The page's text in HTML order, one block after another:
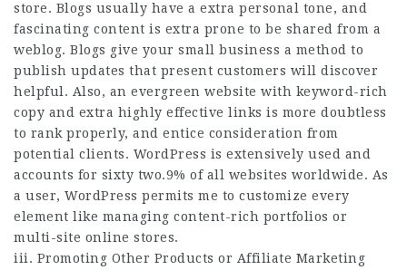
store. Blogs usually have a extra personal tone, and
fascinating content is extra prone to be shared from a
weblog. Blogs give your small business a method to
publish updates that present customers will discover
helpful. Also, an evergreen website with keyword-rich
copy and extra highly effective links is more doubtless
to rank properly, and entice consideration from
potential clients. WordPress is extensively used and
accounts for sixty two.9% of all websites worldwide. As
a user, WordPress permits me to customize every
element like managing content-rich portfolios or
multi-site online stores.
iii. Promoting Other Products or Affiliate Marketing